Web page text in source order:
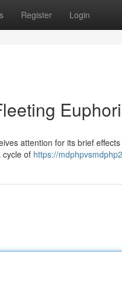
Register Login
attention for its brief
cycle of https://